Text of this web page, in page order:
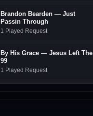
Brandon Bearden — Just
Passin Through
1 Played Request
By His Grace — Jesus Left The
99
1 Played Request